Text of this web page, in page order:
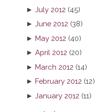
►July 2012 (45)
►June 2012 (38)
►May 2012 (40)
►April 2012 (20)
►March 2012 (14)
►February 2012 (12)
►January 2012 (11)